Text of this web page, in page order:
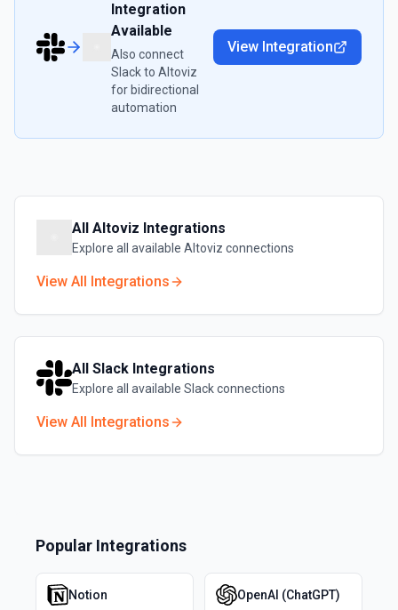
Integration
Available
Also connect
Slackto Altoviz
for bidirectional
automation
View Integration
All Altoviz Integrations
Explore all available Altoviz connections
View All Integrations
All Slack Integrations
Explore all available Slackconnections
View All Integrations
Popular Integrations
Notion OpenAI (ChatGPT)